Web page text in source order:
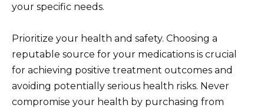
your specific needs.
Prioritize your health and safety. Choosing a
reputable source for your medications is crucial
for achieving positive treatment outcomes and
avoiding potentially serious health risks. Never
compromise your health by purchasing from